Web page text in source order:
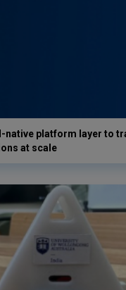
native platform layer to
at scale